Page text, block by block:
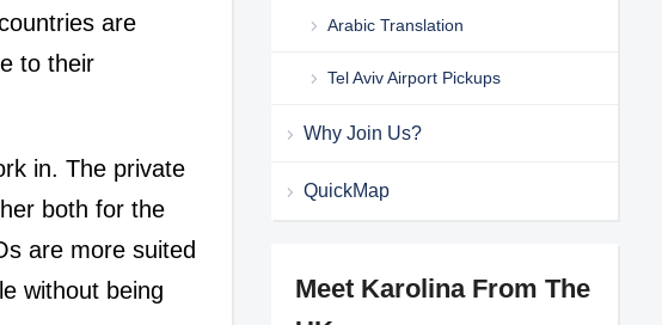
are
to their
in. The private
both for the
are more suited
without being
Arabic Translation
Tel Aviv Airport Pickups
Why Join Us?
QuickMap
Meet Karolina From The